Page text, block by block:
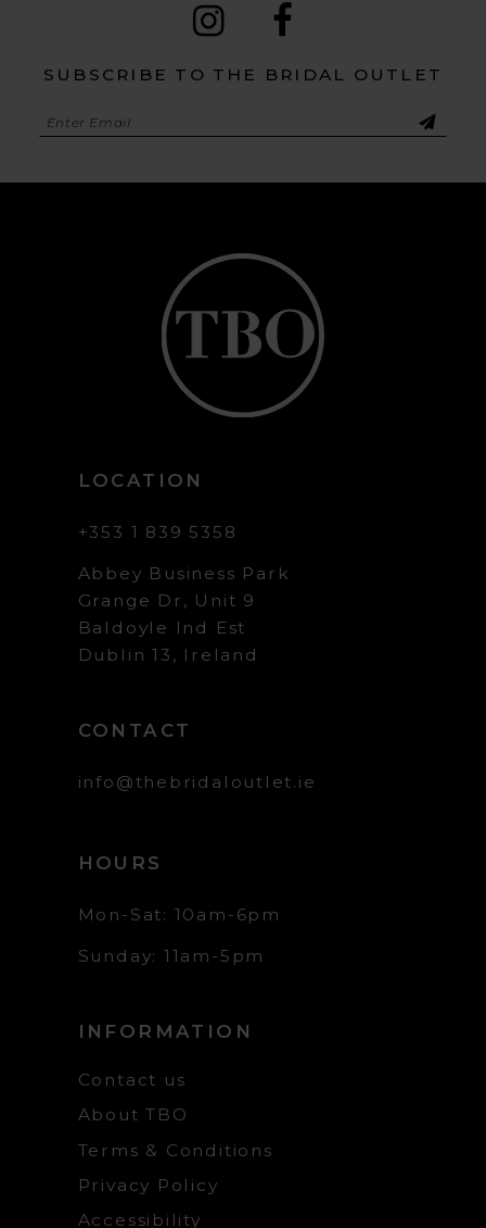
SUBSCRIBE TO THE BRIDAL OUTLET
LOCATION
+353 1 839 5358
Abbey Business Park
Grange Dr, Unit 9
Baldoyle Ind Est
Dublin 13, Ireland
CONTACT
info@thebridaloutlet.ie
HOURS
Mon-Sat: 10am-6pm
Sunday: 11am-5pm
INFORMATION
Contact us
About TBO
Terms & Conditions
Privacy Policy
Accessibility